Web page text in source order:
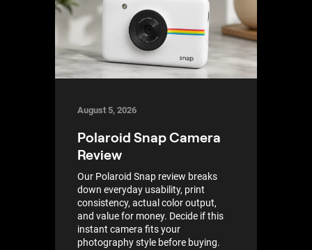
August 5, 2026
Polaroid Snap Camera
Review
Our Polaroid Snap review breaks
down everyday usability, print
consistency, actual color output,
and value for money. Decide if this
instant camera fits your
photography style before buying.